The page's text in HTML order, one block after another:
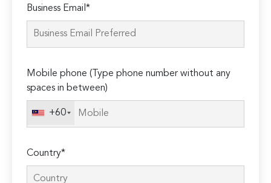
leave
this
Business Email*
Mobile phone (Type phone number without any
spaces in between)
+60
Country*